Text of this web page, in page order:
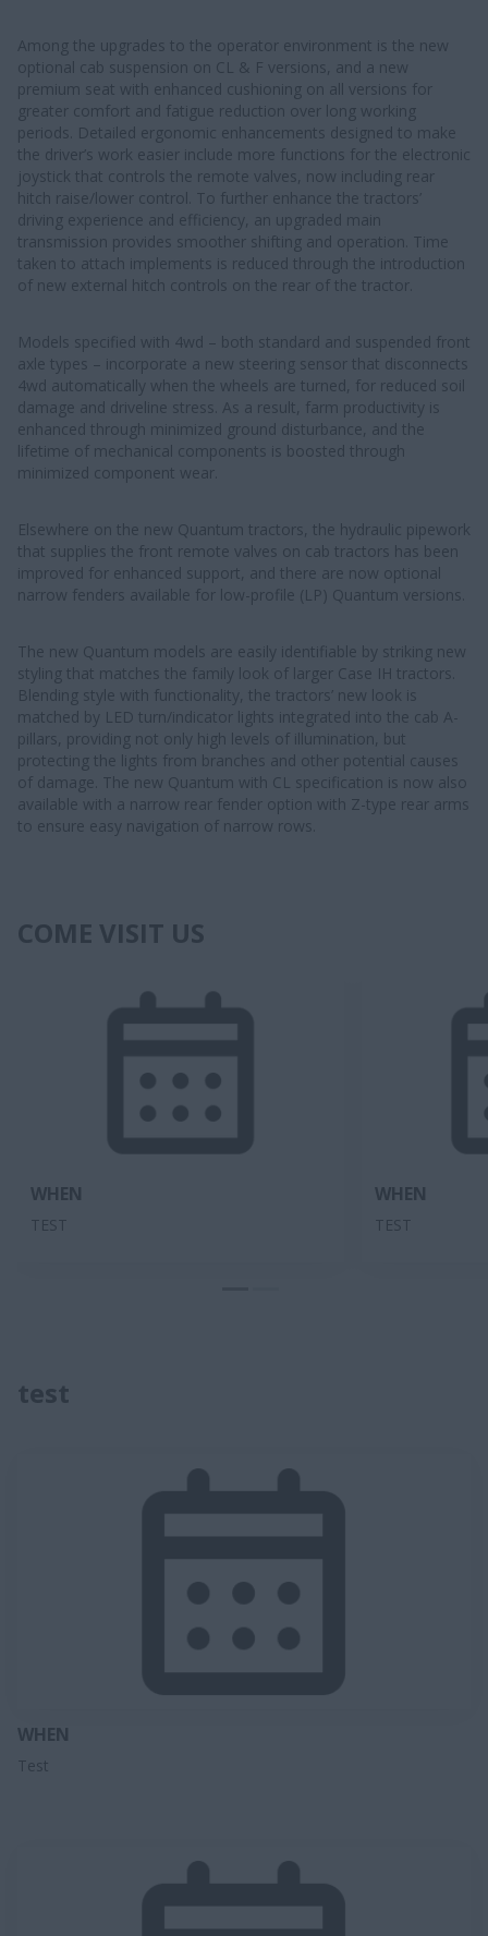
Among the upgrades to the operator environment is the new
optional cab suspension on CL & F versions, and a new
premium seat with enhanced cushioning on all versions for
greater comfort and fatigue reduction over long working
periods. Detailed ergonomic enhancements designed to make
the driver’s work easier include more functions for the electronic
joystick that controls the remote valves, now including rear
hitch raise/lower control. To further enhance the tractors’
driving experience and efficiency, an upgraded main
transmission provides smoother shifting and operation. Time
taken to attach implements is reduced through the introduction
of new external hitch controls on the rear of the tractor.
Models specified with 4wd – both standard and suspended front
axle types – incorporate a new steering sensor that disconnects
4wd automatically when the wheels are turned, for reduced soil
damage and driveline stress. As a result, farm productivity is
enhanced through minimized ground disturbance, and the
lifetime of mechanical components is boosted through
minimized component wear.
Elsewhere on the new Quantum tractors, the hydraulic pipework
that supplies the front remote valves on cab tractors has been
improved for enhanced support, and there are now optional
narrow fenders available for low-profile (LP) Quantum versions.
The new Quantum models are easily identifiable by striking new
styling that matches the family look of larger Case IH tractors.
Blending style with functionality, the tractors’ new look is
matched by LED turn/indicator lights integrated into the cab A-
pillars, providing not only high levels of illumination, but
protecting the lights from branches and other potential causes
of damage. The new Quantum with CL specification is now also
available with a narrow rear fender option with Z-type rear arms
to ensure easy navigation of narrow rows.
COME VISIT US
WHEN
TEST
WHEN
TEST
test
WHEN
Test